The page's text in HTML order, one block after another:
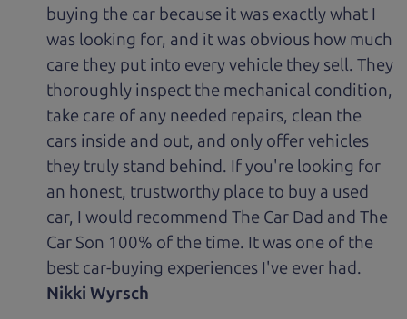
buying the car because it was exactly what I
was looking for, and it was obvious how much
care they put into every vehicle they sell. They
thoroughly inspect the mechanical condition,
take care of any needed repairs, clean the
cars inside and out, and only offer vehicles
they truly stand behind. If you're looking for
an honest, trustworthy place to buy a used
car, I would recommend The Car Dad and The
Car Son 100% of the time. It was one of the
best car-buying experiences I've ever had.
Nikki Wyrsch